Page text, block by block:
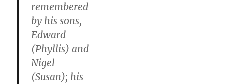
remembered
by his sons,
Edward
(Phyllis) and
Nigel
(Susan); his